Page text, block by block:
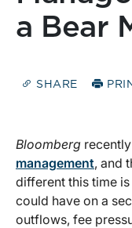
a Bear
SHARE
Bloomberg
management, and
different this time
could have on a
outflows, fee